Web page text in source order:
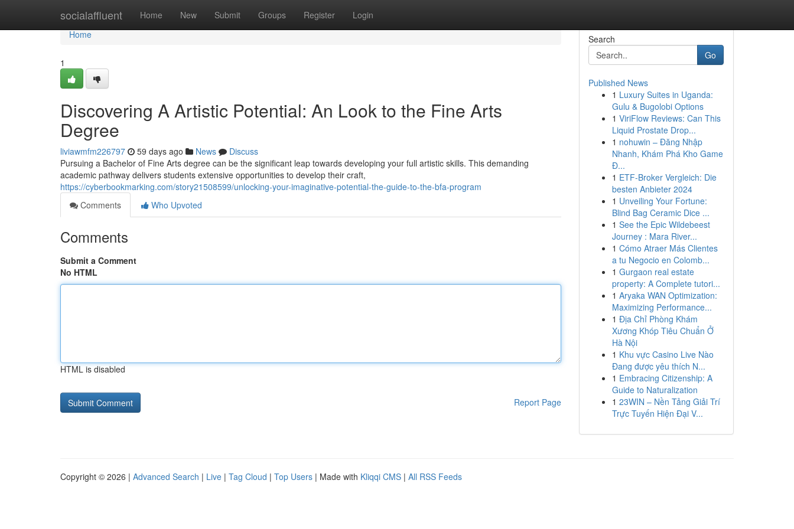
socialaffluent Home New Submit Groups Register Login
Home
Home
1
Discovering A Artistic Potential: An Look to the Fine Arts
Degree
liviawmfm226797 59 days ago News
Discuss
Pursuing a Bachelor of Fine Arts degree can be the significant leap towards developing your full artistic skills. This demanding
academic pathway delivers students extensive opportunities to develop their craft,
https://cyberbookmarking.com/story21508599/unlocking-your-imaginative-potential-the-guide-to-the-bfa-program
Comments
Who Upvoted
Comments
Submit a Comment
No HTML
HTML is disabled
Report Page
Search
Go
Published News
1 Luxury Suites in Uganda:
Gulu & Bugolobi Options
1 ViriFlow Reviews: Can This
Liquid Prostate Drop...
1 nohuwin – Đăng Nhập
Nhanh, Khám Phá Kho Game
Đ...
1 ETF-Broker Vergleich: Die
besten Anbieter 2024
1 Unveiling Your Fortune:
Blind Bag Ceramic Dice ...
1 See the Epic Wildebeest
Journey : Mara River...
1 Cómo Atraer Más Clientes
a tu Negocio en Colomb...
1 Gurgaon real estate
property: A Complete tutori...
1 Aryaka WAN Optimization:
Maximizing Performance...
1 Địa Chỉ Phòng Khám
Xương Khóp Tiêu Chuẩn Ở
Hà Nội
1 Khu vực Casino Live Nào
Đang được yêu thích N...
1 Embracing Citizenship: A
Guide to Naturalization
1 23WIN – Nền Tảng Giải Trí
Trực Tuyến Hiện Đại V...
Copyright © 2026 | Advanced Search | Live | Tag Cloud | Top Users | Made with Kliqqi CMS | All RSS Feeds